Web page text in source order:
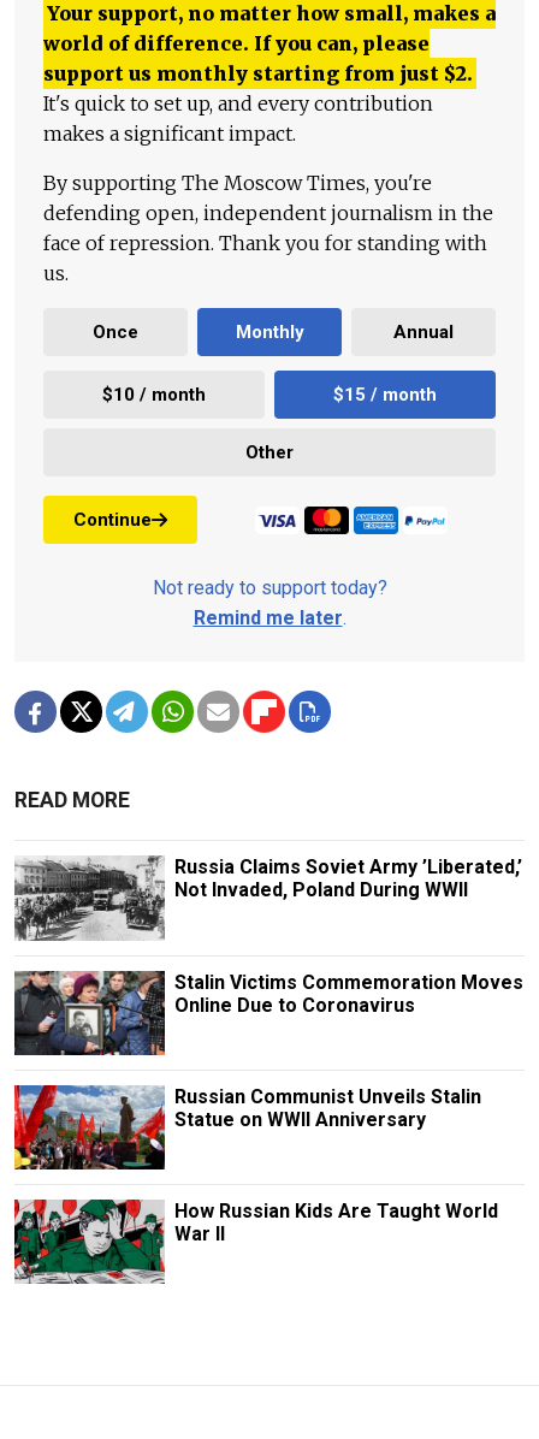
Your support, no matter how small, makes a
world of difference. If you can, please
support us monthly starting from just $2.
It's quick to set up, and every contribution
makes a significant impact.
By supporting The Moscow Times, you're
defending open, independent journalism in the
face of repression. Thank you for standing with
us.
Once Monthly Annual
$10 / month $15 / month
Other
Continue
Not ready to support today?
Remind me later.
READ MORE
Russia Claims Soviet Army ’Liberated,’
Not Invaded, Poland During WWII
Stalin Victims Commemoration Moves
Online Due to Coronavirus
Russian Communist Unveils Stalin
Statue on WWII Anniversary
How Russian Kids Are Taught World
War II